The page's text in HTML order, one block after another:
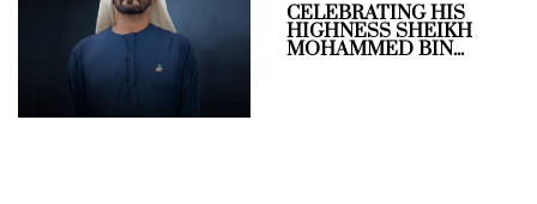
CELEBRATING HIS
HIGHNESS SHEIKH
MOHAMMED BIN...